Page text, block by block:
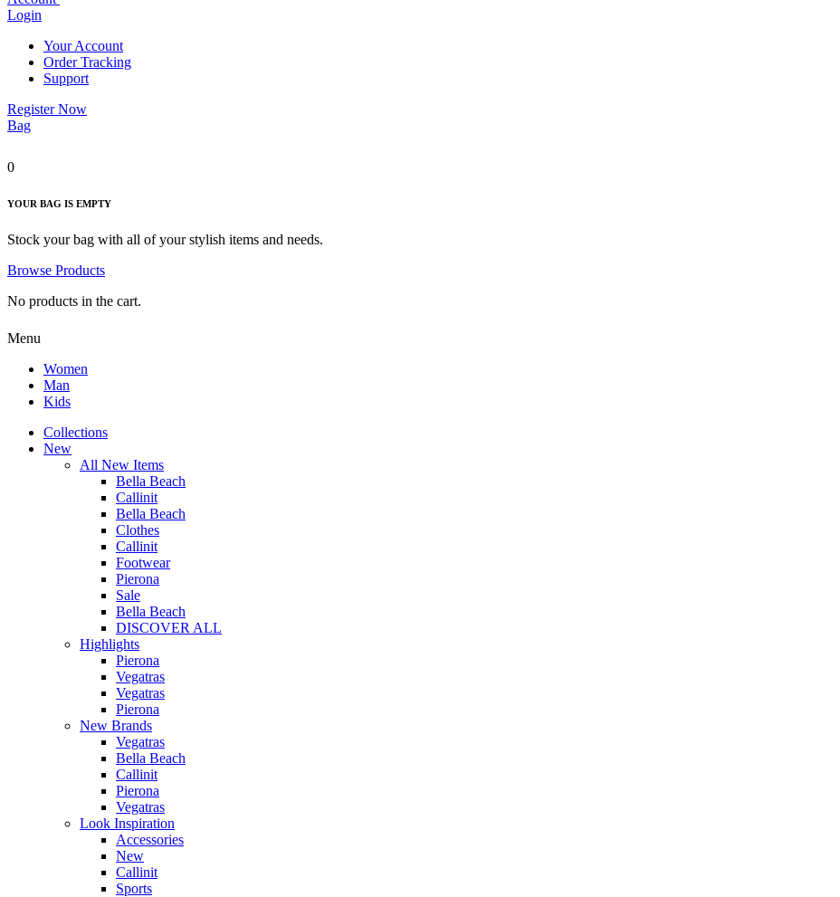
Login
Your Account
Order Tracking
Support
Register Now
Bag
0
YOUR BAG IS EMPTY
Stock your bag with all of your stylish items and needs.
Browse Products
No products in the cart.
Menu
Women
Man
Kids
Collections
New
All New Items
Bella Beach
Callinit
Bella Beach
Clothes
Callinit
Footwear
Pierona
Sale
Bella Beach
DISCOVER ALL
Highlights
Pierona
Vegatras
Vegatras
Pierona
New Brands
Vegatras
Bella Beach
Callinit
Pierona
Vegatras
Look Inspiration
Accessories
New
Callinit
Sports